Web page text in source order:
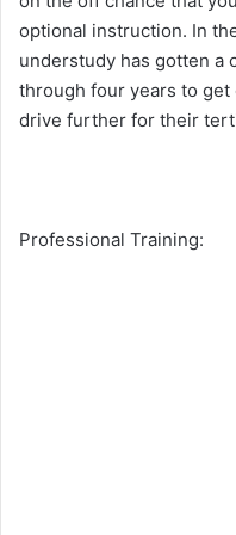
optional instruction. In
understudy has gotten a
through four years to
drive further for their
Professional Training: